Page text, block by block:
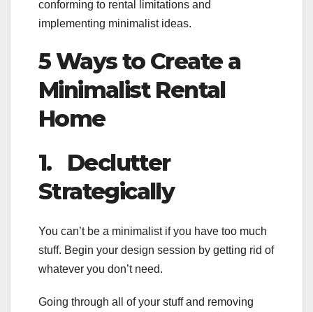
conforming to rental limitations and
implementing minimalist ideas.
5 Ways to Create a
Minimalist Rental
Home
1. Declutter
Strategically
You can’t be a minimalist if you have too much
stuff. Begin your design session by getting rid of
whatever you don’t need.
Going through all of your stuff and removing